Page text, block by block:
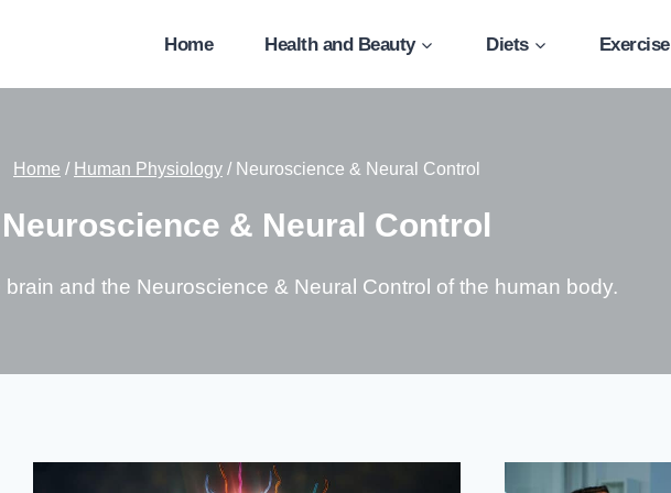
Home Health and Beauty Diets Exercise
Home / Human Physiology / Neuroscience & Neural Control
Neuroscience & Neural Control
brain and the Neuroscience & Neural Control of the human body.